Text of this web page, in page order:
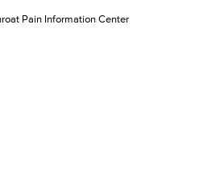
Pain Information Center